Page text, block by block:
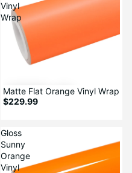
Vinyl
Wrap
Matte Flat Orange Vinyl Wrap
$229.99
Gloss
Sunny
Orange
Vinyl